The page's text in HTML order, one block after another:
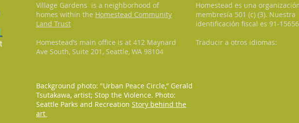
Village Gardens is a neighborhood of
homes within the Homestead Community
Land Trust
Homestead’s main office is at 412 Maynard
Ave South, Suite 201, Seattle, WA 98104
Homestead es una
membresía 501 (c) (3). Nuestra
identificación fiscal es 91-
Traducir a otros idiomas:
Background photo: "Urban Peace Circle,” Gerald
Tsutakawa, artist; Stop the Violence. Photo:
Seattle Parks and Recreation Story behind the
art